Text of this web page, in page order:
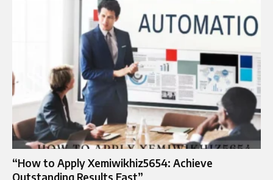
“How to Apply Xemiwikhiz5654: Achieve
Outstanding Results Fast”